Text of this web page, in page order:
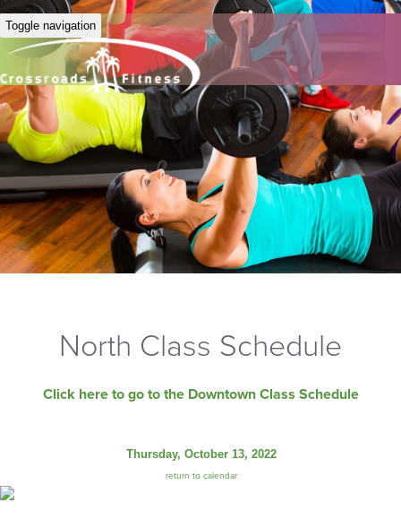
Toggle navigation
North Class Schedule
Click here to go to the Downtown Class Schedule
Thursday, October 13, 2022
return to calendar